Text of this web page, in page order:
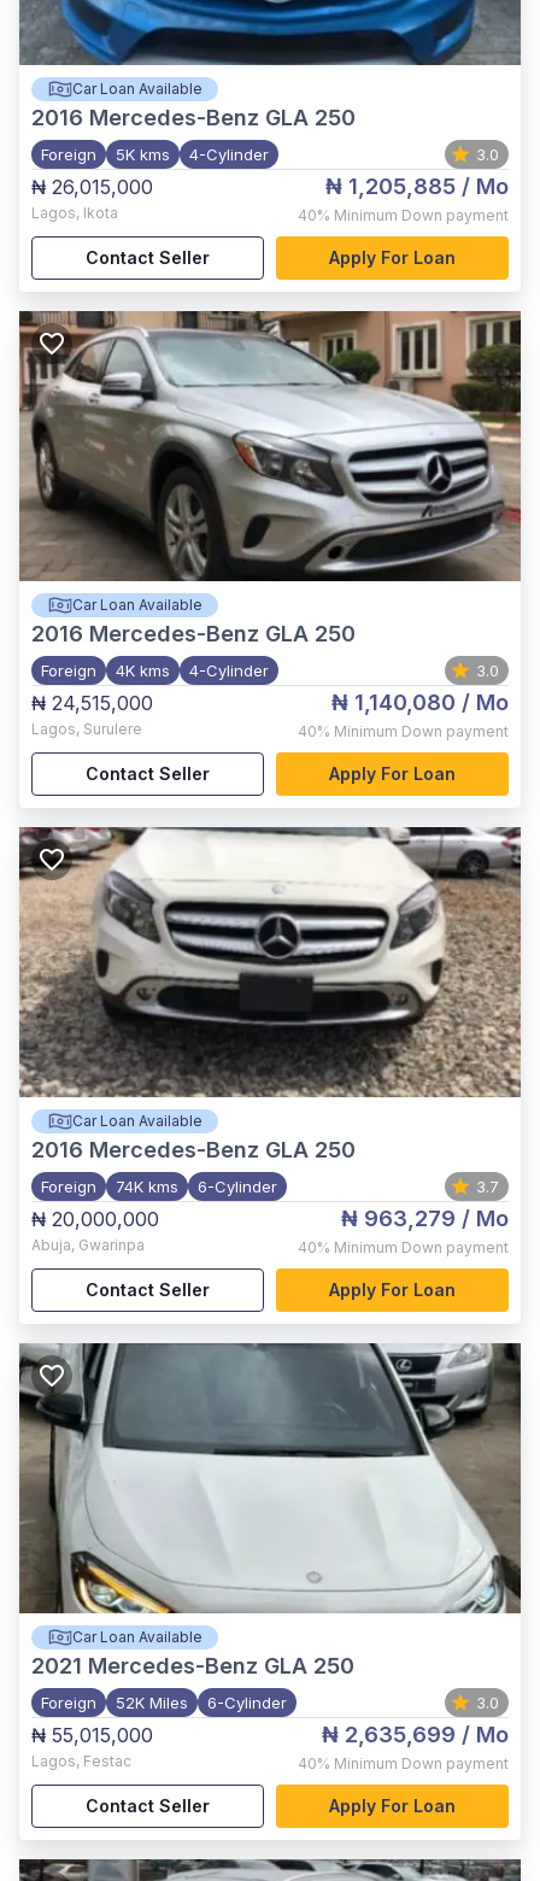
Car Loan Available
2016 Mercedes-Benz GLA 250
Foreign 5K kms 4-Cylinder 3.0
₦ 26,015,000
Lagos, Ikota
₦ 1,205,885 / Mo
40% Minimum Down payment
Contact Seller Apply For Loan
Car Loan Available
2016 Mercedes-Benz GLA 250
Foreign 4K kms 4-Cylinder 3.0
₦ 24,515,000
Lagos, Surulere
₦ 1,140,080 / Mo
40% Minimum Down payment
Contact Seller Apply For Loan
Car Loan Available
2016 Mercedes-Benz GLA 250
Foreign 74K kms 6-Cylinder 3.7
₦ 20,000,000
Abuja, Gwarinpa
₦ 963,279 / Mo
40% Minimum Down payment
Contact Seller Apply For Loan
Car Loan Available
2021 Mercedes-Benz GLA 250
Foreign 52K Miles 6-Cylinder 3.0
₦ 55,015,000
Lagos, Festac
₦ 2,635,699 / Mo
40% Minimum Down payment
Contact Seller Apply For Loan